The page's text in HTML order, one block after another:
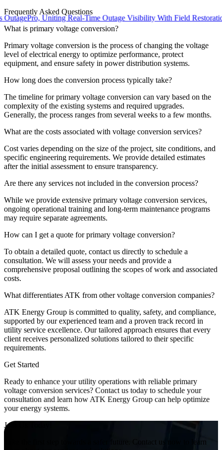
Uniting Real-Time Outage Visibility With Field Restoration
Frequently Asked Questions
What is primary voltage conversion?
Primary voltage conversion is the process of changing the voltage
level of electrical energy to optimize performance, protect
equipment, and ensure safety in power distribution systems.
How long does the conversion process typically take?
The timeline for primary voltage conversion can vary based on the
complexity of the existing systems and required upgrades.
Generally, the process ranges from several weeks to a few months.
What are the costs associated with voltage conversion services?
Cost varies depending on the size of the project, site conditions, and
specific engineering requirements. We provide detailed estimates
after the initial assessment to ensure transparency.
Are there any services not included in the conversion process?
While we provide extensive primary voltage conversion services,
ongoing operational training and long-term maintenance programs
may require separate agreements.
How can I get a quote for primary voltage conversion?
To obtain a detailed quote, contact us directly to schedule a
consultation. We will assess your needs and provide a
comprehensive proposal outlining the scopes of work and associated
costs.
What differentiates ATK from other voltage conversion companies?
ATK Energy Group is committed to quality, safety, and compliance,
supported by our experienced team and a proven track record in
utility service excellence. Our tailored approach ensures that every
client receives personalized solutions tailored to their specific
requirements.
Get Started
Ready to enhance your utility operations with reliable primary
voltage conversion services? Contact us today to schedule your
consultation and learn how ATK Energy Group can help optimize
your energy systems.
Join Us Today!
Take the first step towards a safer future. Contact us now to learn